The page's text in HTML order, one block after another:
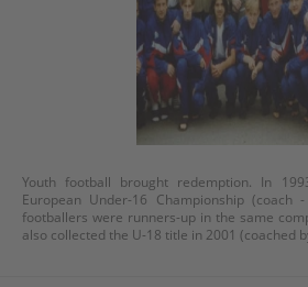
Youth football brought redemption. In
European Under-16 Championship (coach
footballers were runners-up in the same
also collected the U-18 title in 2001 (coached